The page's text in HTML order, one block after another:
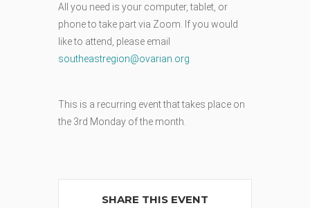
All you need is your computer, tablet, or
phone to take part via Zoom. If you would
like to attend, please email
southeastregion@ovarian.org
This is a recurring event that takes place on
the 3rd Monday of the month.
SHARE THIS EVENT